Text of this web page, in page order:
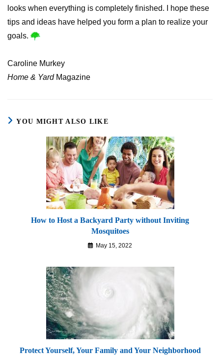
looks when everything is completely finished. I hope these
tips and ideas have helped you form a plan to realize your
goals.
Caroline Murkey
Home & YardMagazine
YOU MIGHT ALSO LIKE
How to Host a Backyard Party without Inviting
Mosquitoes
May 15, 2022
Protect Yourself, Your Family and Your Neighborhood